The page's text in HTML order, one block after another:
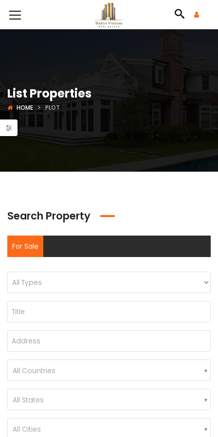
List Properties
HOME PLOT
Search Property
For Sale
All Countries
All States
All Cities